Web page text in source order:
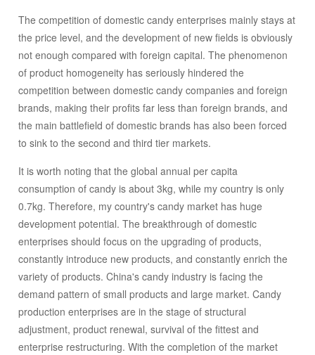
of product homogeneity has seriously hindered the
competition between domestic candy companies and
foreign brands, making their profits far less than foreign
brands, and the main battlefield of domestic brands has
also been forced to sink to the second and third tier
markets. It is worth noting that the global annual per
capita consumption of candy is about 3kg, while my
country is only 0.7kg. Therefore, my country's candy
market has huge development potential. The
breakthrough of domestic enterprises should focus on the
upgrading of products, constantly introduce new
products, and constantly enrich the variety of products.
China's candy industry is facing the demand pattern of
small products and large market. Candy production
enterprises are in the stage of structural adjustment,
product renewal, survival of the fittest and enterprise
restructuring. With the completion of the market operation
of candy food from product competition to marketing, the
candy industry has entered the era of brand competition.
The competition of domestic candy enterprises mainly stays at
the price level, and the development of new fields is obviously
not enough compared with foreign capital. The phenomenon
of product homogeneity has seriously hindered the
competition between domestic candy companies and foreign
brands, making their profits far less than foreign brands, and
the main battlefield of domestic brands has also been forced
to sink to the second and third tier markets.
It is worth noting that the global annual per capita
consumption of candy is about 3kg, while my country is only
0.7kg. Therefore, my country's candy market has huge
development potential. The breakthrough of domestic
enterprises should focus on the upgrading of products,
constantly introduce new products, and constantly enrich the
variety of products. China's candy industry is facing the
demand pattern of small products and large market. Candy
production enterprises are in the stage of structural
adjustment, product renewal, survival of the fittest and
enterprise restructuring. With the completion of the market